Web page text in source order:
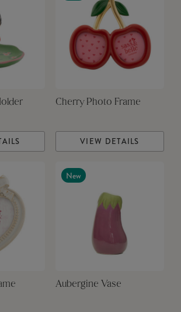
Cherry Photo Frame
VIEW DETAILS
New
Aubergine Vase